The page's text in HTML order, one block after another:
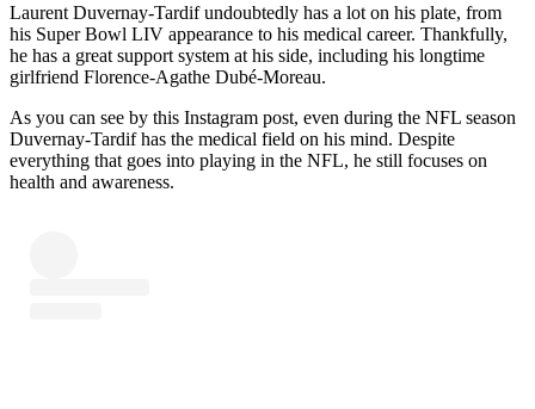
Laurent Duvernay-Tardif undoubtedly has a lot on his plate, from
his Super Bowl LIV appearance to his medical career. Thankfully,
he has a great support system at his side, including his longtime
girlfriend Florence-Agathe Dubé-Moreau.
As you can see by this Instagram post, even during the NFL season
Duvernay-Tardif has the medical field on his mind. Despite
everything that goes into playing in the NFL, he still focuses on
health and awareness.